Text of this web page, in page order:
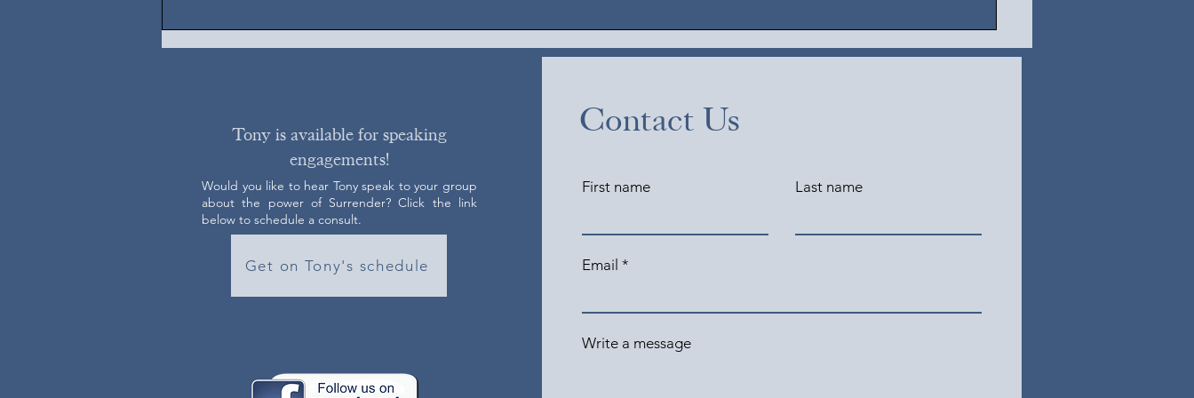
Tony is available for speaking
engagements!
Would you like to hear Tony speak to your group
about the power of Surrender? Click the link
below to schedule a consult.
Get on Tony's schedule
Contact Us
First name Last name
Email
Write a message